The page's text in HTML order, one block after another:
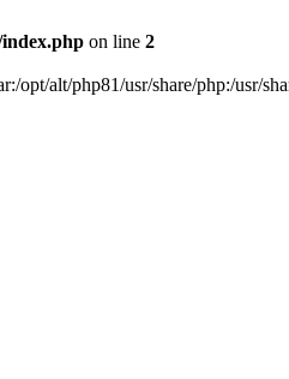
index.php on line 2
alt/php81/usr/share/php:/usr/